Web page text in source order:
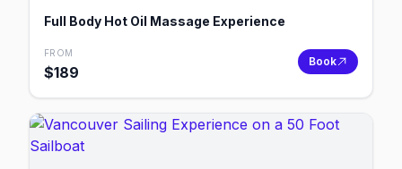
Full Body Hot Oil Massage Experience
FROM
$189
Book